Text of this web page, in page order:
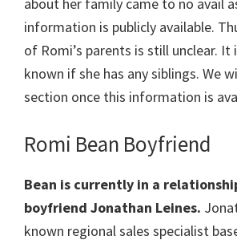
about her family came to no avail
information is publicly available.
of Romi’s parents is still unclear. It
known if she has any siblings. We
section once this information is
Romi Bean Boyfriend
Bean is currently in a
boyfriend Jonathan Leines.
known regional sales specialist